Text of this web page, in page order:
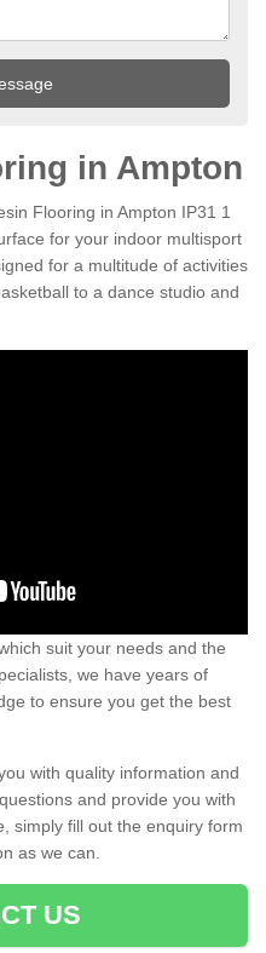
in Ampton
Flooring in Ampton IP31 1
for your indoor multisport
for a multitude of activities
to a dance studio and
suit your needs and the
we have years of
to ensure you get the best
with quality information and
and provide you with
simply fill out the enquiry form
as we can.
US